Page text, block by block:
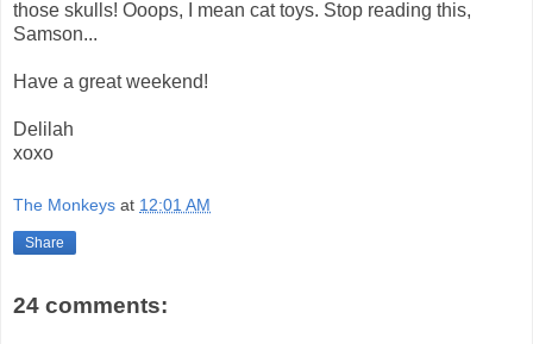
those skulls! Ooops, I mean cat toys. Stop reading this,
Samson...
Have a great weekend!
Delilah
xoxo
The Monkeys at 12:01 AM
Share
24 comments: